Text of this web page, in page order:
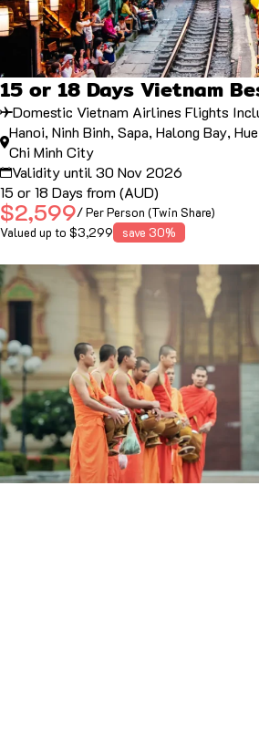
15 or 18 Days Vietnam
Domestic Vietnam Airlines Flights
Hanoi, Ninh Binh, Sapa, Halong Bay,
Chi Minh City
Validity until 30 Nov 2026
15 or 18 Days from (AUD)
$2,599/ Per Person (Twin Share)
Valued up to $3,299
save 30%